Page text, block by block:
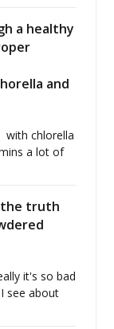
a healthy
and
with chlorella
a lot of
the truth
it's so bad
see about